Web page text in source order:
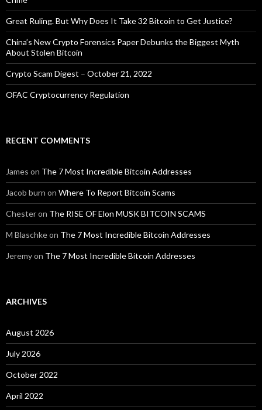
Great Ruling. But Why Does It Take 32 Bitcoin to Get Justice?
China’s New Crypto Forensics Paper Debunks the Biggest Myth
About Stolen Bitcoin
Crypto Scam Digest – October 21, 2022
OFAC Cryptocurrency Regulation
RECENT COMMENTS
James on The 7 Most Incredible Bitcoin Addresses
Jacob burn on Where To Report Bitcoin Scams
Chesteron The RISE OF Elon MUSK BITCOIN SCAMS
M Blaschkeon The 7 Most Incredible Bitcoin Addresses
Jeremyon The 7 Most Incredible Bitcoin Addresses
ARCHIVES
August 2026
July 2026
October 2022
April 2022